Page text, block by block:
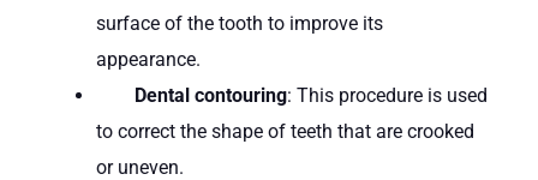
surface of the tooth to improve its
appearance.
Dental contouring: This procedure is used
to correct the shape of teeth that are crooked
or uneven.